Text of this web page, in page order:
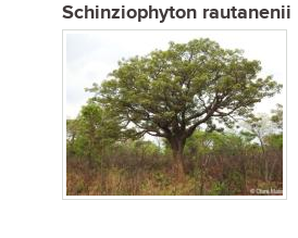
Schinziophyton rautanenii